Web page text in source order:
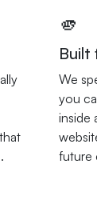
🫵
Built
We
you
inside
future